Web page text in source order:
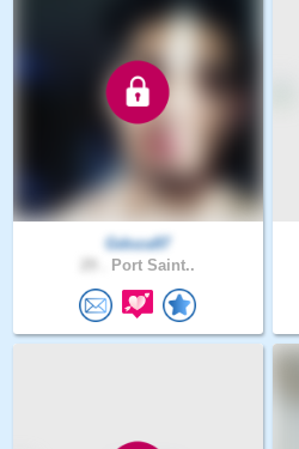
Gdoza97
Port Saint..